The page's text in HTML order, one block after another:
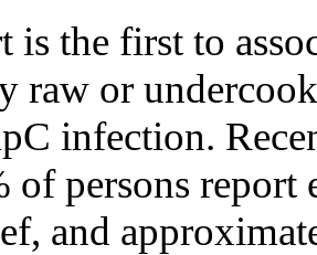
is the first to
raw or
infection.
of persons report
and